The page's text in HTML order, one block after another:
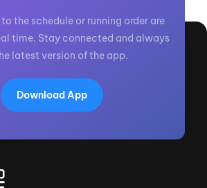
the schedule or running order are
time. Stay connected and always
latest version of the app.
Download App